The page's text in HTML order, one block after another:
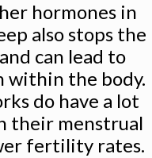
hormones in
also stops the
can lead to
within the body.
do have a lot
their menstrual
fertility rates.